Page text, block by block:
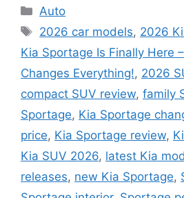
Categories
Auto
Tags
2026 car models, 2026
Kia Sportage Is Finally Here
Changes Everything!, 2026
compact SUV review, family
Sportage, Kia Sportage
price, Kia Sportage review,
Kia SUV 2026, latest Kia
releases, new Kia Sportage,